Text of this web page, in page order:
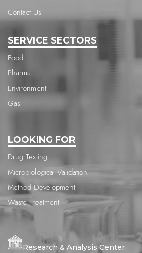
Contact Us
SERVICE SECTORS
Food
Pharma
Environment
Gas
LOOKING FOR
Drug Testing
Microbiological Validation
Method Development
Waste Treatment
Research & Analysis Center